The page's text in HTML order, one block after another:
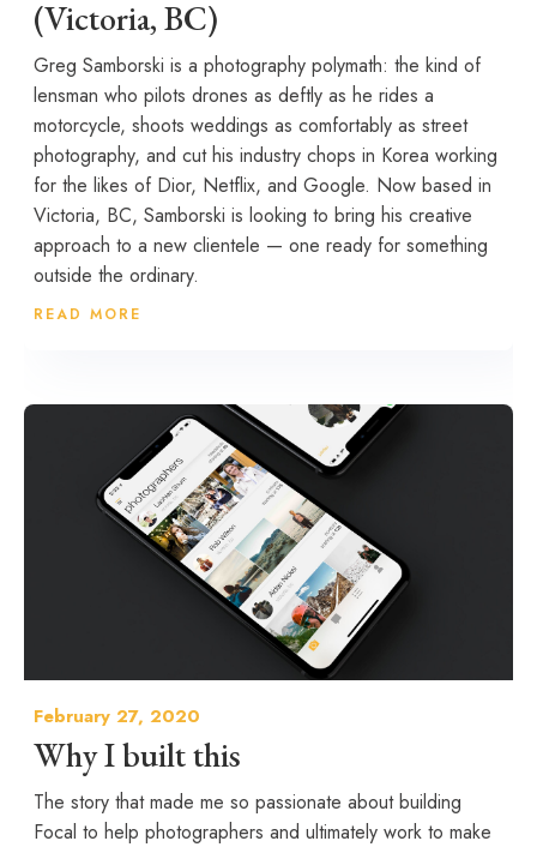
(Victoria, BC)
Greg Samborski is a photography polymath: the kind of
lensman who pilots drones as deftly as he rides a
motorcycle, shoots weddings as comfortably as street
photography, and cut his industry chops in Korea working
for the likes of Dior, Netflix, and Google. Now based in
Victoria, BC, Samborski is looking to bring his creative
approach to a new clientele — one ready for something
outside the ordinary.
READ MORE
February 27, 2020
Why I built this
The story that made me so passionate about building
Focal to help photographers and ultimately work to make